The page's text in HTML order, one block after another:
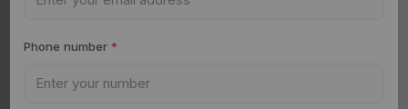
Phone number *